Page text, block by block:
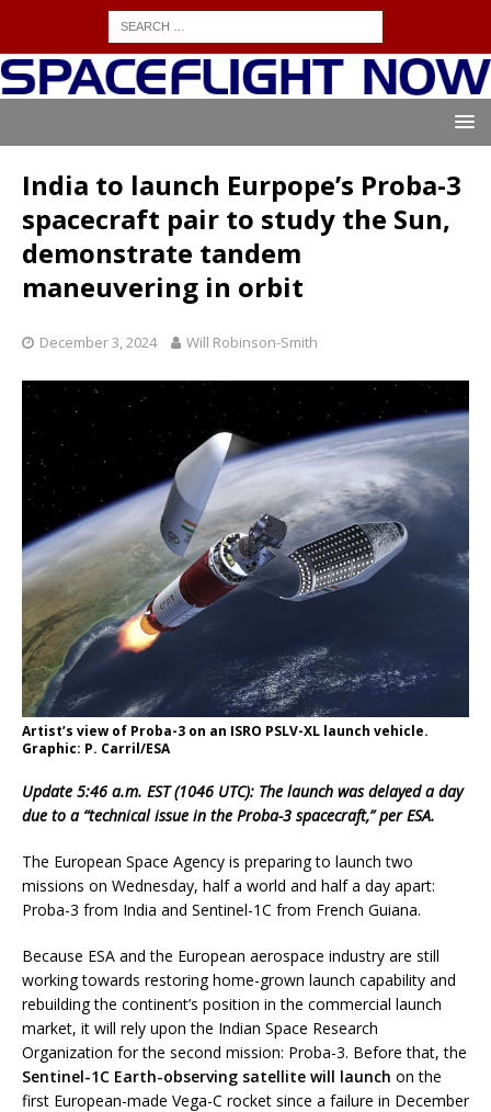
India to launch Eurpope’s Proba-3
spacecraft pair to study the Sun,
demonstrate tandem
maneuvering in orbit
December 3, 2024 Will Robinson-Smith
Artist’s view of Proba-3 on an ISRO PSLV-XL launch vehicle.
Graphic: P. Carril/ESA
Update 5:46 a.m. EST (1046 UTC): The launch was delayed a day
due to a “technical issue in the Proba-3 spacecraft,” per ESA.
The European Space Agency is preparing to launch two
missions on Wednesday, half a world and half a day apart:
Proba-3 from India and Sentinel-1C from French Guiana.
Because ESA and the European aerospace industry are still
working towards restoring home-grown launch capability and
rebuilding the continent’s position in the commercial launch
market, it will rely upon the Indian Space Research
Organization for the second mission: Proba-3. Before that, the
Sentinel-1C Earth-observing satellite will launch on the
first European-made Vega-C rocket since a failure in December